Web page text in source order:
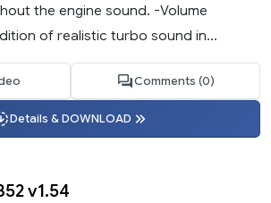
the engine sound. -Volume
of realistic turbo sound in...
Comments (0)
Details & DOWNLOAD
v1.54